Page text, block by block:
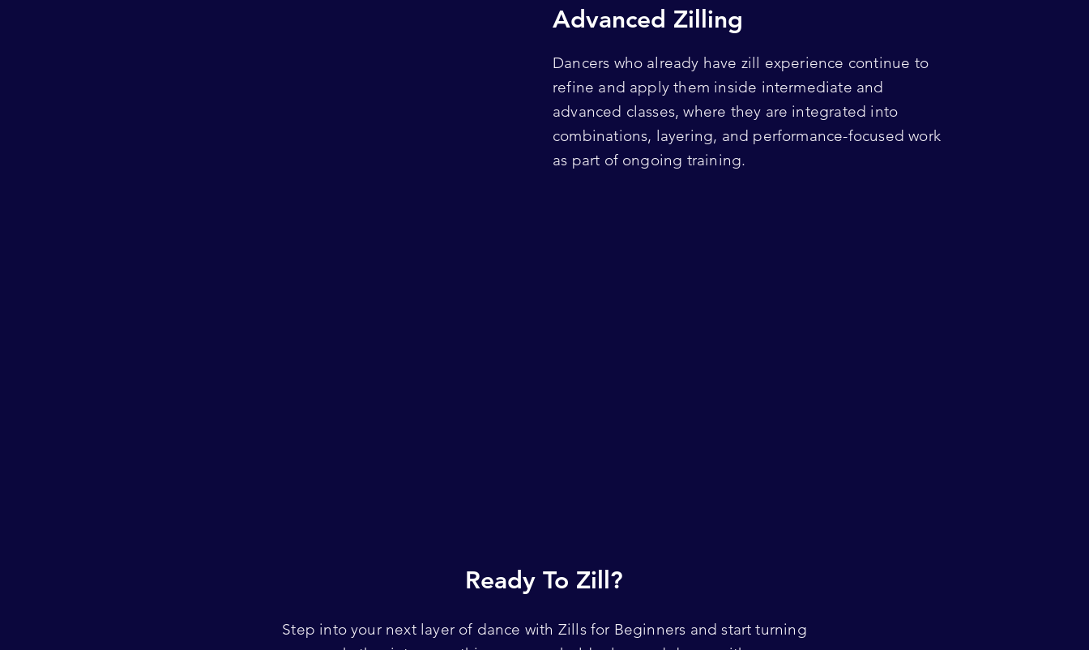
Advanced Zilling
Dancers who already have zill experience continue to
refine and apply them inside intermediate and
advanced classes, where they are integrated into
combinations, layering, and performance-focused work
as part of ongoing training.
Ready To Zill?
Step into your next layer of dance with Zills for Beginners and start turning